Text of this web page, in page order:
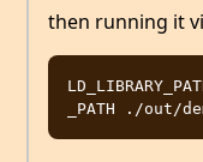
then running it